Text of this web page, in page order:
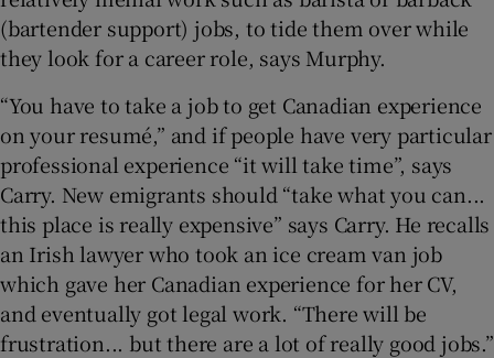
(bartender support) jobs, to tide them over while
they look for a career role, says Murphy.
“You have to take a job to get Canadian experience
on your resumé,” and if people have very particular
professional experience “it will take time”, says
Carry. New emigrants should “take what you can...
this place is really expensive” says Carry. He recalls
an Irish lawyer who took an ice cream van job
which gave her Canadian experience for her CV,
and eventually got legal work. “There will be
frustration... but there are a lot of really good jobs.”